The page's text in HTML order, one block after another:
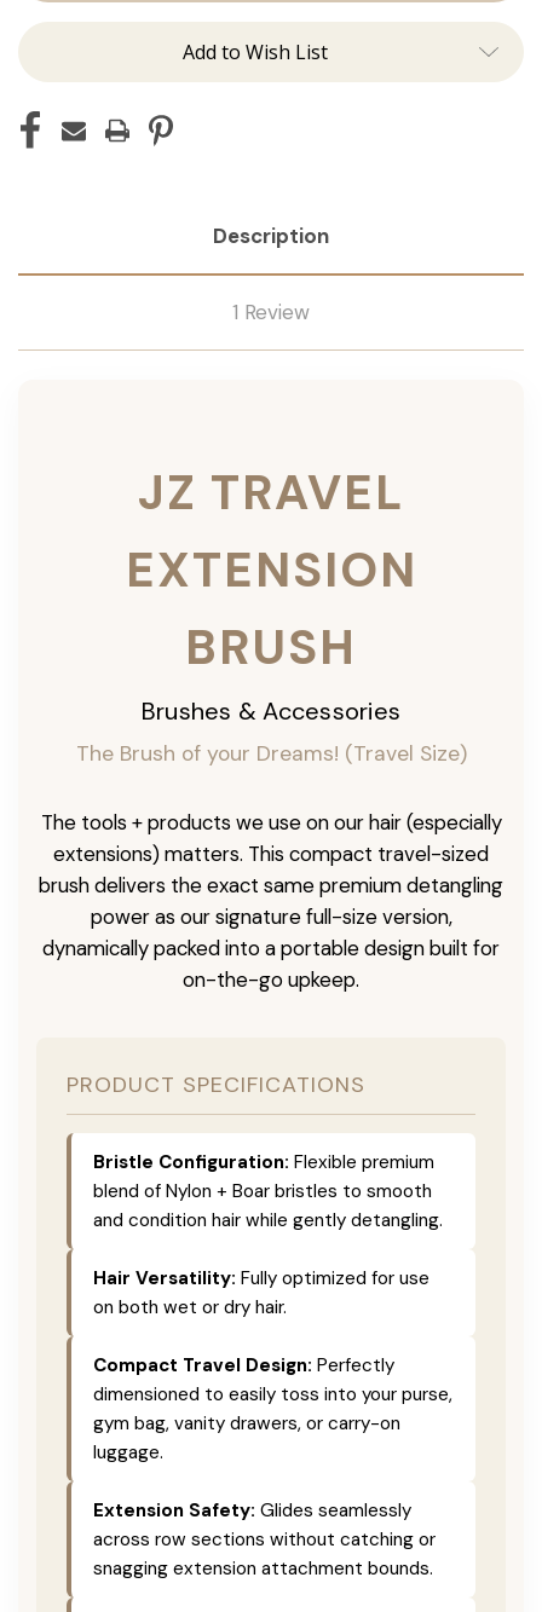
Add to Wish List
Description
1 Review
JZ TRAVEL
EXTENSION
BRUSH
Brushes & Accessories
The Brush of your Dreams! (Travel Size)
The tools + products we use on our hair (especially
extensions) matters. This compact travel-sized
brush delivers the exact same premium detangling
power as our signature full-size version,
dynamically packed into a portable design built for
on-the-go upkeep.
PRODUCT SPECIFICATIONS
Bristle Configuration: Flexible premium
blend of Nylon + Boar bristles to smooth
and condition hair while gently detangling.
Hair Versatility: Fully optimized for use
on both wet or dry hair.
Compact Travel Design: Perfectly
dimensioned to easily toss into your purse,
gym bag, vanity drawers, or carry-on
luggage.
Extension Safety: Glides seamlessly
across row sections without catching or
snagging extension attachment bounds.